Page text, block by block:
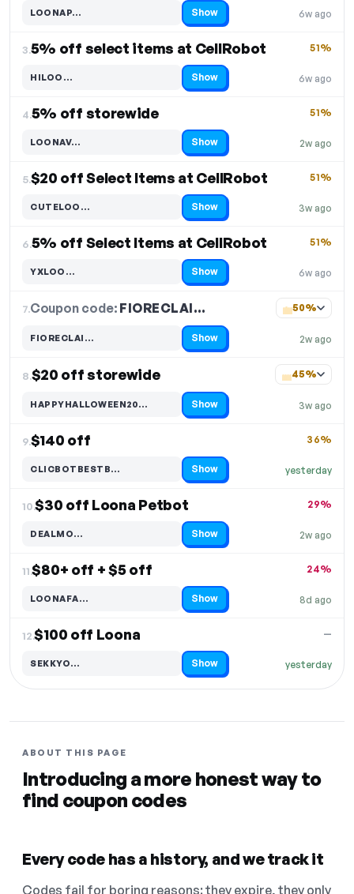
6w ago
LOONAP…
Code hidden — select Show to reveal and copy it Show
3.5% off select items at CellRobot
6w ago
51%
HILOO…
Code hidden — select Show to reveal and copy it Show
4.5% off storewide
2w ago
51%
LOONAV…
Code hidden — select Show to reveal and copy it Show
5.$20 off Select Items at CellRobot
3w ago
51%
CUTELOO…
Code hidden — select Show to reveal and copy it Show
6.5% off Select Items at CellRobot
6w ago
51%
YXLOO…
Code hidden — select Show to reveal and copy it Show
7.Coupon code: FIORECLAI…
2w ago
50%
FIORECLAI…
Code hidden — select Show to reveal and copy it Show
8.$20 off storewide
3w ago
45%
HAPPYHALLOWEEN20…
Code hidden — select Show to reveal and copy it Show
9.$140 off
yesterday
36%
CLICBOTBESTB…
Code hidden — select Show to reveal and copy it Show
10.$30 off Loona Petbot
2w ago
29%
DEALMO…
Code hidden — select Show to reveal and copy it Show
11.$80+ off + $5 off
8d ago
24%
LOONAFA…
Code hidden — select Show to reveal and copy it Show
12.$100 off Loona
yesterday
—
SEKKYO…
Code hidden — select Show to reveal and copy it Show
ABOUT THIS PAGE
Introducing a more honest way to
find coupon codes
Every code has a history, and we track it
Codes fail for boring reasons: they expire, they only